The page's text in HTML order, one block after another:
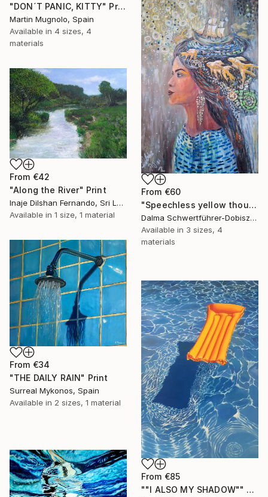
"DON´T PANIC, KITTY" Print
Martin Mugnolo, Spain
Available in 4 sizes, 4
materials
From €60
"Speechless yellow thoughts" Print
Dalma Schwertführer-Dobisz, Austria
Available in 3 sizes, 4
materials
From €42
"Along the River" Print
Inaje Dilshan Fernando, Sri Lanka
Available in 1 size, 1 material
From €34
"THE DAILY RAIN" Print
Surreal Mykonos, Spain
Available in 2 sizes, 1 material
From €85
""I ALSO MY SHADOW"" Print